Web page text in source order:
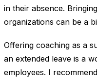
in their absence.
organizations can be a
Offering coaching as a
an extended leave is a
employees. I